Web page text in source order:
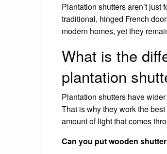
Plantation shutters aren’t
traditional, hinged French
modern homes, yet they
What is the
plantation
Plantation shutters have
That is why they work the
amount of light that comes
Can you put wooden